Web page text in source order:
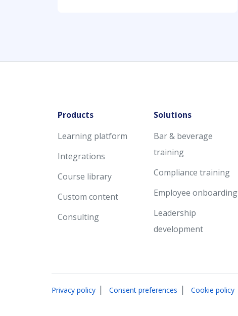
Products
Learning platform
Integrations
Course library
Custom content
Consulting
Solutions
Bar & beverage
training
Compliance training
Employee onboarding
Leadership
development
Privacy policy | Consent preferences | Cookie policy